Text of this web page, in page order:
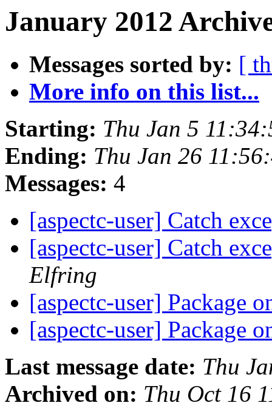
January 2012
Messages sorted by: [
More info on this list...
Starting: Thu Jan 5
Ending: Thu Jan 26
Messages: 4
[aspectc-user] Catch
[aspectc-user] Catch
Elfring
[aspectc-user] Package
[aspectc-user] Package
Last message date: Thu
Archived on: Thu Oct 16